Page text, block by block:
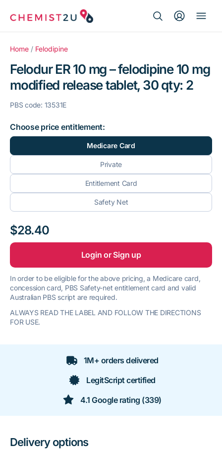
for:
Medication delivery
Script wallet
Weight loss
Menopause
Home / Felodipine
Felodur ER 10 mg – felodipine 10 mg
modified release tablet, 30 qty: 2
PBS code: 13531E
Choose price entitlement:
Medicare Card
Private
Entitlement Card
Safety Net
$28.40
Login or Sign up
In order to be eligible for the above pricing, a Medicare card,
concession card, PBS Safety-net entitlement card and valid
Australian PBS script are required.
ALWAYS READ THE LABEL AND FOLLOW THE DIRECTIONS
FOR USE.
1M+ orders delivered
LegitScript certified
4.1 Google rating (339)
Delivery options